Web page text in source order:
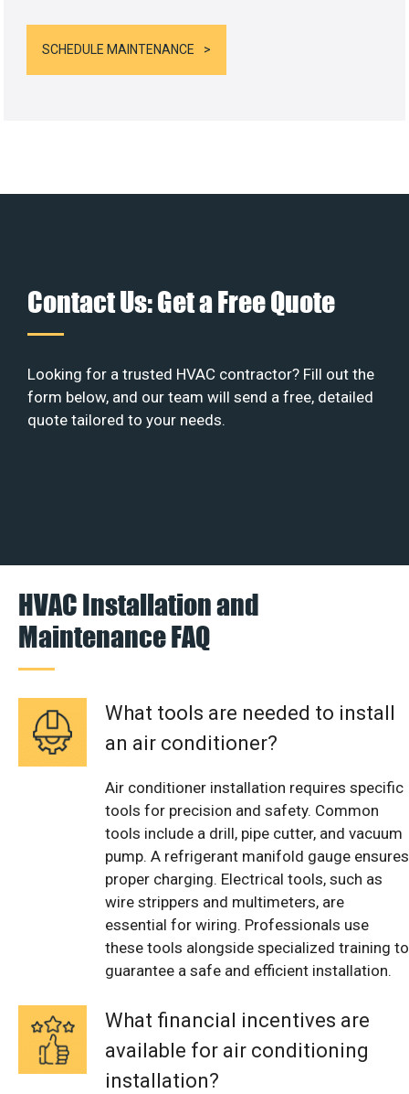
SCHEDULE MAINTENANCE
Contact Us: Get a Free Quote
Looking for a trusted HVAC contractor? Fill out the
form below, and our team will send a free, detailed
quote tailored to your needs.
HVAC Installation and
Maintenance FAQ
What tools are needed to install
an air conditioner?
Air conditioner installation requires specific
tools for precision and safety. Common
tools include a drill, pipe cutter, and vacuum
pump. A refrigerant manifold gauge ensures
proper charging. Electrical tools, such as
wire strippers and multimeters, are
essential for wiring. Professionals use
these tools alongside specialized training to
guarantee a safe and efficient installation.
What financial incentives are
available for air conditioning
installation?